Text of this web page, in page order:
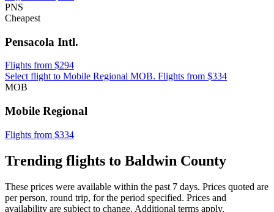
PNS
Cheapest
Pensacola Intl.
Flights from $294
Select flight to Mobile Regional MOB. Flights from $334
MOB
Mobile Regional
Flights from $334
Trending flights to Baldwin County
These prices were available within the past 7 days. Prices quoted are
per person, round trip, for the period specified. Prices and
availability are subject to change. Additional terms apply.